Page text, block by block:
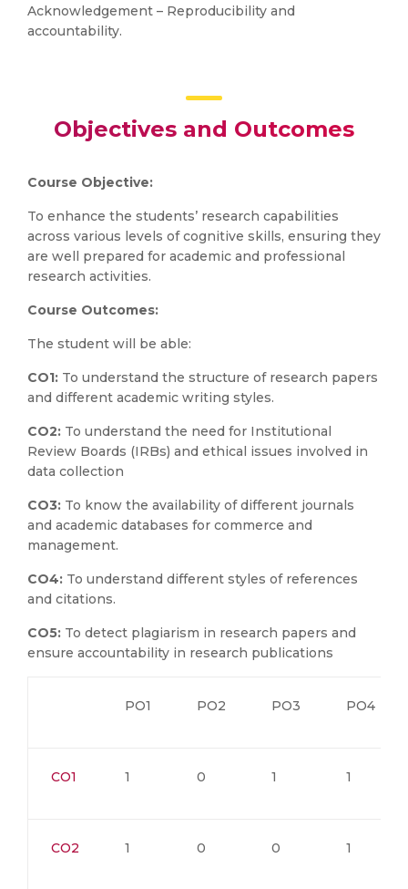
Acknowledgement – Reproducibility and
accountability.
Objectives and Outcomes
Course Objective:
To enhance the students’ research capabilities
across various levels of cognitive skills, ensuring they
are well prepared for academic and professional
research activities.
Course Outcomes:
The student will be able:
CO1: To understand the structure of research papers
and different academic writing styles.
CO2: To understand the need for Institutional
Review Boards (IRBs) and ethical issues involved in
data collection
CO3: To know the availability of different journals
and academic databases for commerce and
management.
CO4: To understand different styles of references
and citations.
CO5: To detect plagiarism in research papers and
ensure accountability in research publications
PO1 PO2 PO3 PO4
CO1 1 0 1 1
CO2 1 0 0 1